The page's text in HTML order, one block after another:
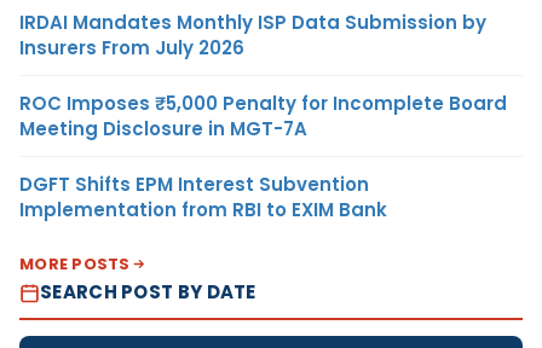
IRDAI Mandates Monthly ISP Data Submission by
Insurers From July 2026
ROC Imposes ₹5,000 Penalty for Incomplete Board
Meeting Disclosure in MGT-7A
DGFT Shifts EPM Interest Subvention
Implementation from RBI to EXIM Bank
MORE POSTS
SEARCH POST BY DATE